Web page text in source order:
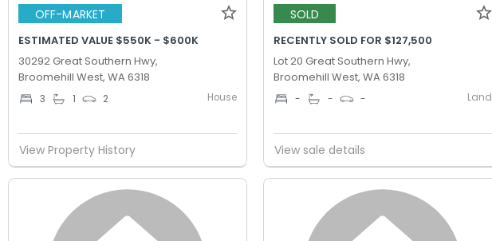
OFF-MARKET
ESTIMATED VALUE $550K - $600K
30292 Great Southern Hwy,
Broomehill West, WA 6318
3 1 2 House
View Property History
SOLD
RECENTLY SOLD FOR $127,500
Lot 20 Great Southern Hwy,
Broomehill West, WA 6318
- - - Land
View sale details